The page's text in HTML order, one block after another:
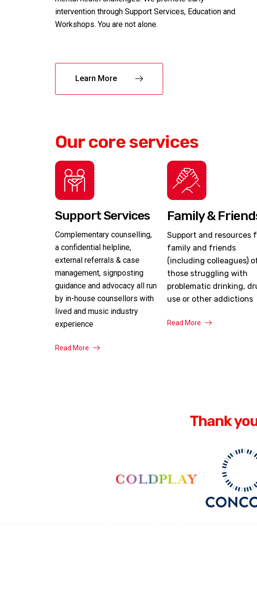
intervention through Support Services, Education and
Workshops. You are not alone.
Learn More
Our core services
Support Services
Complementary counselling,
a confidential helpline,
external referrals & case
management, signposting
guidance and advocacy all run
by in-house counsellors with
lived and music industry
experience
Read More
Family &
Support and resources
family and friends
(including colleagues)
those struggling with
problematic drinking,
use or other addictions
Read More
Thank